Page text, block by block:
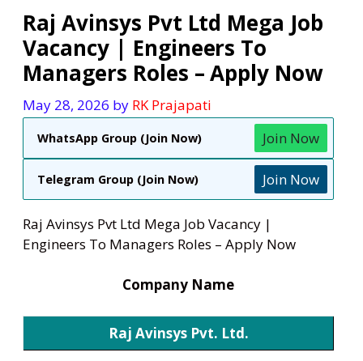
Raj Avinsys Pvt Ltd Mega Job
Vacancy | Engineers To
Managers Roles – Apply Now
May 28, 2026 by RK Prajapati
WhatsApp Group (Join Now) Join Now
Telegram Group (Join Now) Join Now
Raj Avinsys Pvt Ltd Mega Job Vacancy |
Engineers To Managers Roles – Apply Now
Company Name
Raj Avinsys Pvt. Ltd.